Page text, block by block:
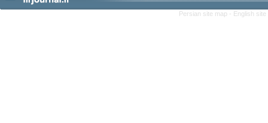
Persian site map - English